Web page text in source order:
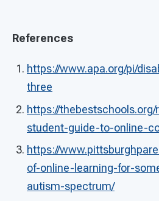
References
https://www.apa.org/pi/
three
https://
student-guide-to-online-
https://
of-online-learning-for-
autism-spectrum/